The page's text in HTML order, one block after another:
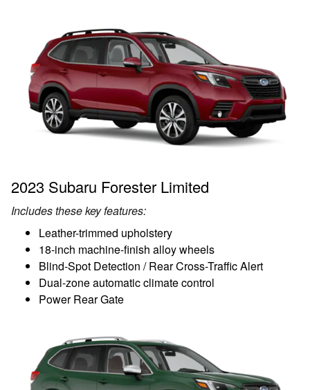
2023 Subaru Forester Limited
Includes these key features:
Leather-trimmed upholstery
18-inch machine-finish alloy wheels
Blind-Spot Detection / Rear Cross-Traffic Alert
Dual-zone automatic climate control
Power Rear Gate